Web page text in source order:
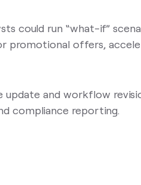
could run “what-if”
promotional offers,
update and workflow
compliance reporting.